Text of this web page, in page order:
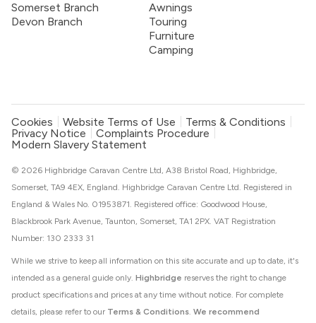
Somerset Branch
Devon Branch
Awnings
Touring
Furniture
Camping
Cookies Website Terms of Use
Terms & Conditions
Privacy Notice
Complaints Procedure
Modern Slavery Statement
While we strive to keep all information on this site accurate and up to date, it's
intended as a general guide only. Highbridge reserves the right to change
product specifications and prices at any time without notice. For complete
details, please refer to our Terms & Conditions. We recommend
© 2026 Highbridge Caravan Centre Ltd, A38 Bristol Road, Highbridge,
Somerset, TA9 4EX, England. Highbridge Caravan Centre Ltd. Registered in
England & Wales No. 01953871. Registered office: Goodwood House,
Blackbrook Park Avenue, Taunton, Somerset, TA1 2PX. VAT Registration
Number: 130 2333 31